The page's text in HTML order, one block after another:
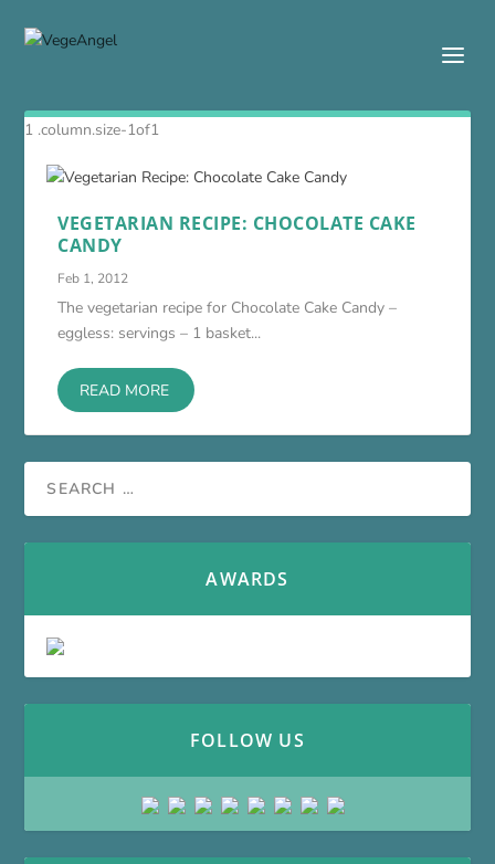
VEGETARIAN RECIPE: CHOCOLATE CAKE
CANDY
Feb 1, 2012
The vegetarian recipe for Chocolate Cake Candy –
eggless: servings – 1 basket...
READ MORE
AWARDS
FOLLOW US